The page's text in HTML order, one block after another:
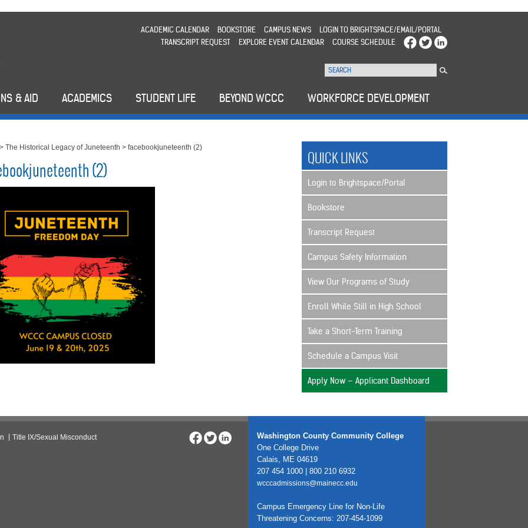
ACADEMIC CALENDAR BOOKSTORE CAMPUS NEWS
LOGIN TO BRIGHTSPACE/EMAIL/PORTAL
TRANSCRIPT REQUEST
EXPLORE EVENT CALENDAR COURSE SCHEDULE
& AID ACADEMICS STUDENT LIFE BEYOND WCCC WORKFORCE DEVELOPMENT
>The Historical Legacy of Juneteenth >facebookjuneteenth (2)
(2)
QUICK LINKS
Login to Brightspace/Portal
Bookstore
Transcript Request
Campus Safety Information
View Our Programs of Study
Enroll While Still in High School
Take a Short-Term Training
Schedule a Campus Visit
Apply Now – Applicant Dashboard
Title IX/Sexual Misconduct
Washington County Community College
One College Drive
Calais, ME 04619
207 454 1000 | 800 210 6932
wcccadmissions@mainecc.edu
Campus Emergency Line for Non-Life
Threatening Concerns: 207-454-1099